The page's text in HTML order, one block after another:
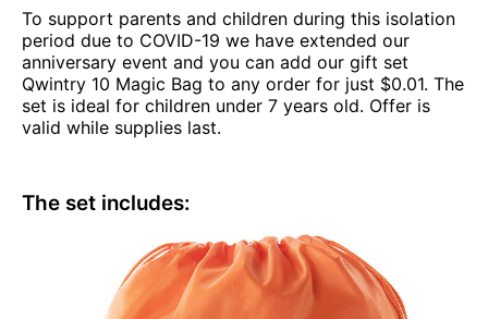
To support parents and children during this isolation
period due to COVID-19 we have extended our
anniversary event and you can add our gift set
Qwintry 10 Magic Bag to any order for just $0.01. The
set is ideal for children under 7 years old. Offer is
valid while supplies last.
The set includes: